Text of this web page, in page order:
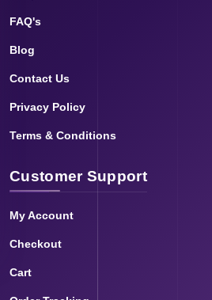
FAQ's
Blog
Contact Us
Privacy Policy
Terms & Conditions
Customer Support
My Account
Checkout
Cart